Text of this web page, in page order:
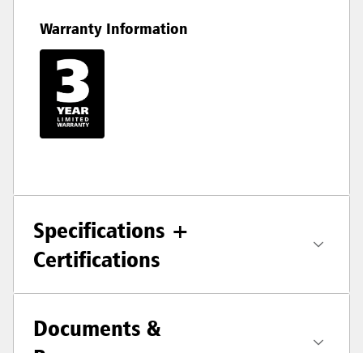
Warranty Information
Specifications +
Certifications
Documents &